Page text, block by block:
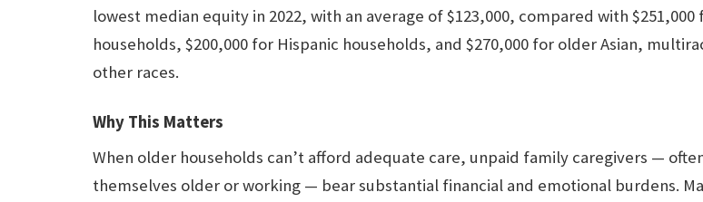
lowest median equity in 2022, with an average of $123,000, compared with $251,000
households, $200,000 for Hispanic households, and $270,000 for older Asian,
other races.
Why This Matters
When older households can’t afford adequate care, unpaid family caregivers —
themselves older or working — bear substantial financial and emotional burdens.